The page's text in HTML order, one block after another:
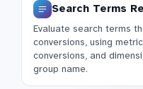
Search Terms
Evaluate search terms
conversions, using
conversions, and
group name.